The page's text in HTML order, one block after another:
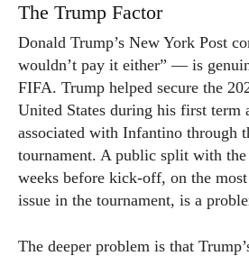
The Trump Factor
Donald Trump’s New York Post
wouldn’t pay it either” — is
FIFA. Trump helped secure the
United States during his first term
associated with Infantino through
tournament. A public split with
weeks before kick-off, on the
issue in the tournament, is a
The deeper problem is that